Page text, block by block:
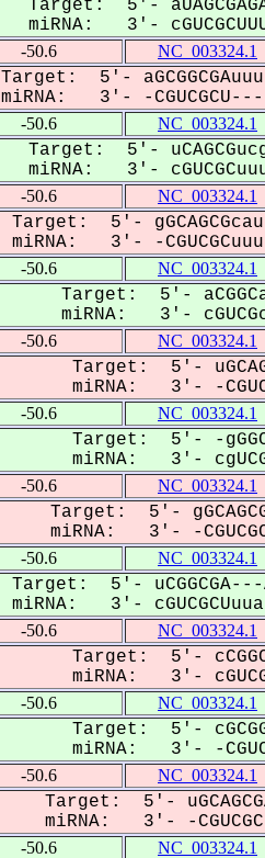
Target: 5'-
miRNA: 3'-
-50.6 NC_003324.1
Target: 5'-
miRNA: 3'- -
-50.6 NC_003324.1
Target: 5'- uCAGCGucg-
miRNA: 3'-
-50.6 NC_003324.1
Target: 5'-
miRNA: 3'- -
-50.6 NC_003324.1
Target: 5'-
miRNA: 3'-
-50.6 NC_003324.1
Target: 5'-
miRNA: 3'- -
-50.6 NC_003324.1
Target: 5'- -
miRNA: 3'-
-50.6 NC_003324.1
Target: 5'-
miRNA: 3'- -
-50.6 NC_003324.1
Target: 5'- uCGGCGA---
miRNA: 3'-
-50.6 NC_003324.1
Target: 5'-
miRNA: 3'-
-50.6 NC_003324.1
Target: 5'-
miRNA: 3'- -
-50.6 NC_003324.1
Target: 5'-
miRNA: 3'- -
-50.6 NC_003324.1